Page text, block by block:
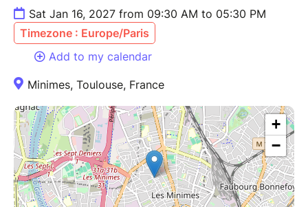
Sat Jan 16, 2027 from 09:30 AM to 05:30 PM
Timezone : Europe/Paris
Add to my calendar
Minimes, Toulouse, France
+
−